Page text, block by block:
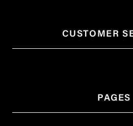
CUSTOMER
PAGES